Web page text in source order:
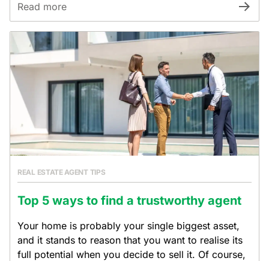
Read more
REAL ESTATE AGENT TIPS
Top 5 ways to find a trustworthy agent
Your home is probably your single biggest asset,
and it stands to reason that you want to realise its
full potential when you decide to sell it. Of course,